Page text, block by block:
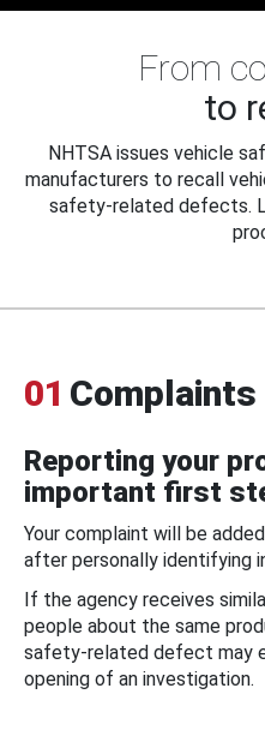
From
to
NHTSA issues vehicle
manufacturers to recall
safety-related defects.
01 Complaints
Reporting your
important first
Your complaint will be
after personally identifying
If the agency receives
people about the same
safety-related defect may
opening of an investigation.